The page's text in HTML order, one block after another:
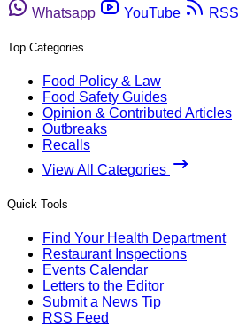
Whatsapp
YouTube RSS
Top Categories
Food Policy & Law
Food Safety Guides
Opinion & Contributed Articles
Outbreaks
Recalls
View All Categories
Quick Tools
Find Your Health Department
Restaurant Inspections
Events Calendar
Letters to the Editor
Submit a News Tip
RSS Feed